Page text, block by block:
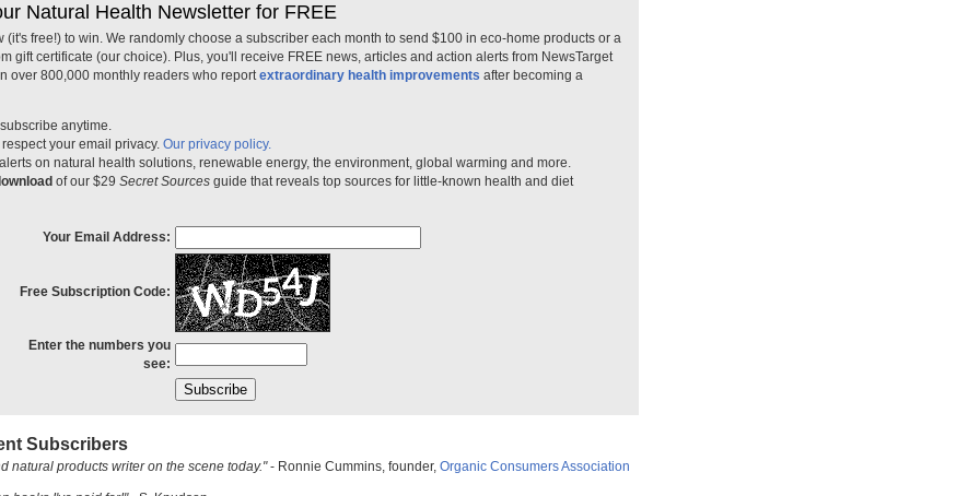
Natural Health Newsletter for FREE
(it's free!) to win. We randomly choose a subscriber each month to send $100 in eco-home products or a
gift certificate (our choice). Plus, you'll receive FREE news, articles and action alerts from NewsTarget
over 800,000 monthly readers who reportextraordinary health improvements after becoming a
anytime.
your email privacy. Our privacy policy.
on natural health solutions, renewable energy, the environment, global warming and more.
of our $29 Secret Sources guide that reveals top sources for little-known health and diet
Your Email Address:
Free Subscription Code:
Enter the numbers you
see:
Subscribers
natural products writer on the scene today."- Ronnie Cummins, founder, Organic Consumers Association